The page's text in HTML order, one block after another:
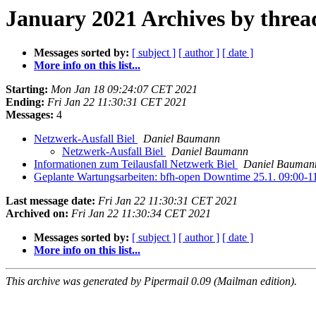
January 2021 Archives by
Messages sorted by: [ subject ] [ author ] [ date ]
More info on this list...
Starting: Mon Jan 18 09:24:07 CET 2021
Ending: Fri Jan 22 11:30:31 CET 2021
Messages: 4
Netzwerk-Ausfall Biel
Daniel Baumann
Netzwerk-Ausfall Biel
Daniel Baumann
Informationen zum Teilausfall Netzwerk Biel
Daniel
Geplante Wartungsarbeiten: bfh-open Downtime 25.1. 09:00-
Last message date: Fri Jan 22 11:30:31 CET 2021
Archived on: Fri Jan 22 11:30:34 CET 2021
Messages sorted by: [ subject ] [ author ] [ date ]
More info on this list...
This archive was generated by Pipermail 0.09 (Mailman edition).